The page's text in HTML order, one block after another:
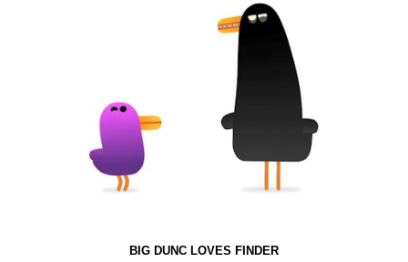
BIG DUNC LOVES FINDER